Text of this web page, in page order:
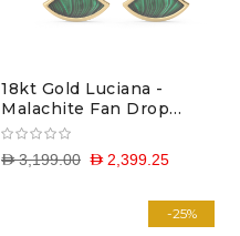
18kt Gold Luciana -
Malachite Fan Drop
earrings
D 2,399.25
D 3,199.00
-25%